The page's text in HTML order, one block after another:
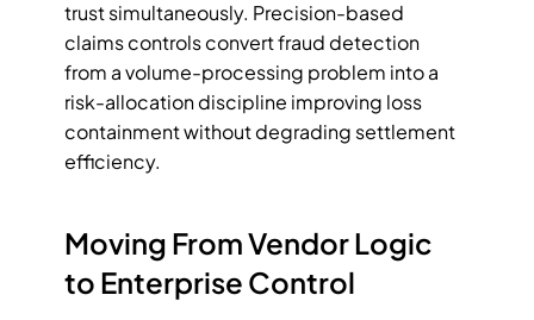
trust simultaneously. Precision-based
claims controls convert fraud detection
from a volume-processing problem into a
risk-allocation discipline improving loss
containment without degrading settlement
efficiency.
Moving From Vendor Logic
to Enterprise Control